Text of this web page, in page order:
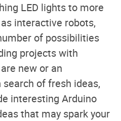
LED lights to more
interactive robots,
of possibilities
projects with
new or an
of fresh ideas,
interesting Arduino
that may spark your